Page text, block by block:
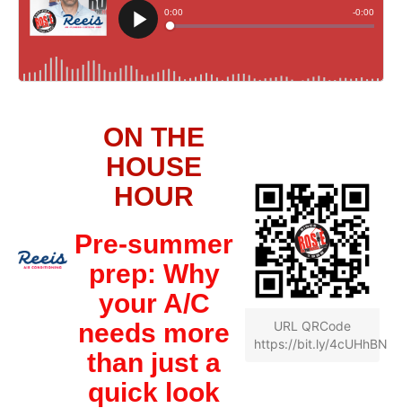
ON THE
HOUSE
HOUR
Pre-summer
prep: Why
your A/C
needs more
than just a
quick look
URL QRCode
https://bit.ly/4cUHhBN